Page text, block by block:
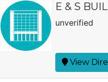
E & S
unverified
View